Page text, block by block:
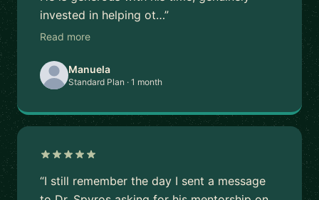
invested in helping ot…”
Read more
Manuela
Standard Plan · 1 month
“I still remember the day I sent a message